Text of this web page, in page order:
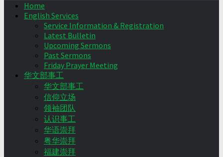
Home
English Services
Service Information & Registration
Latest Bulletin
Upcoming Sermons
Past Sermons
Friday Prayer Meeting
华文部事工
华文部事工
信仰立场
领袖团队
认识事工
华语崇拜
粤华崇拜
福建崇拜